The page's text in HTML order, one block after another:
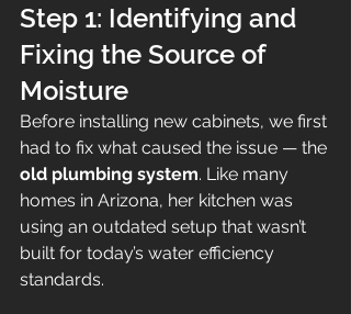
Step 1: Identifying and
Fixing the Source of
Moisture
Before installing new cabinets, we first
had to fix what caused the issue — the
old plumbing system. Like many
homes in Arizona, her kitchen was
using an outdated setup that wasn’t
built for today’s water efficiency
standards.